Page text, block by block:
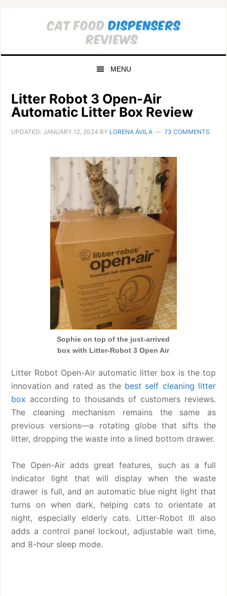
MENU
Litter Robot 3 Open-Air
Automatic Litter Box Review
UPDATED:JANUARY 12, 2024 BY LORENA ÁVILA 73 COMMENTS
Sophie on top of the just-arrived
box with Litter-Robot 3 Open Air
Litter Robot Open-Air automatic litter box is the top
innovation and rated as the best self cleaning litter
box according to thousands of customers reviews.
The cleaning mechanism remains the same as
previous versions—a rotating globe that sifts the
litter, dropping the waste into a lined bottom drawer.
The Open-Air adds great features, such as a full
indicator light that will display when the waste
drawer is full, and an automatic blue night light that
turns on when dark, helping cats to orientate at
night, especially elderly cats. Litter-Robot III also
adds a control panel lockout, adjustable wait time,
and 8-hour sleep mode.